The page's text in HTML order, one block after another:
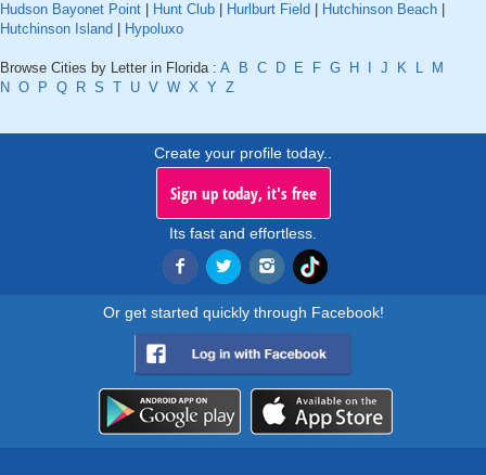
Hudson Bayonet Point
Hunt Club Hurlburt Field Hutchinson Beach
Hutchinson Island
Hypoluxo
Browse Cities by Letter in Florida : A B C D E F G H J K L
M
N O P Q R S T U V W X Y Z
Create your profile today..
Sign up today, it's free
Its fast and effortless.
Or get started quickly through Facebook!